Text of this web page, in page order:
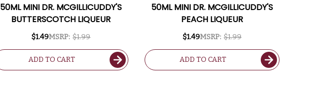
50ML MINI DR. MCGILLICUDDY'S
BUTTERSCOTCH LIQUEUR
MSRP: $1.99
$1.49
ADD TO CART
50ML MINI DR. MCGILLICUDDY'S
PEACH LIQUEUR
MSRP: $1.99
$1.49
ADD TO CART